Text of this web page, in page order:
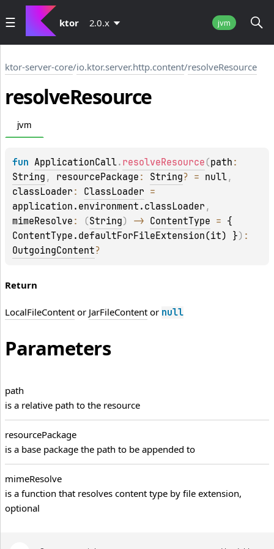
ktor 2.0.x jvm
ktor-server-core/io.ktor.server.http.content/resolveResource
resolveResource
jvm
fun ApplicationCall. resolveResource (path
String , resourcePackage : String? = null
classLoader : ClassLoader
application.environment.classLoader
mimeResolve : (String) -> ContentType = {
ContentType.defaultForFileExtension(it) })
OutgoingContent?
Return
LocalFileContent or JarFileContent or null
Parameters
path
is a relative path to the resource
resourcePackage
is a base package the path to be appended to
mimeResolve
is a function that resolves content type by file extension,
optional